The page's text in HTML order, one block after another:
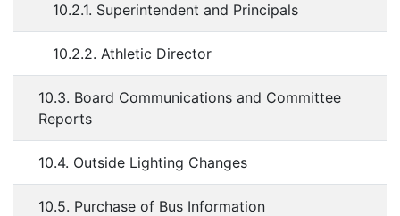
10.2.1. Superintendent and Principals
10.2.2. Athletic Director
10.3. Board Communications and Committee
Reports
10.4. Outside Lighting Changes
10.5. Purchase of Bus Information